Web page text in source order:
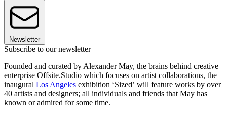
Newsletter
Subscribe to our newsletter
Founded and curated by Alexander May, the brains behind creative
enterprise Offsite.Studio which focuses on artist collaborations, the
inaugural Los Angeles exhibition ‘Sized’ will feature works by over
40 artists and designers; all individuals and friends that May has
known or admired for some time.